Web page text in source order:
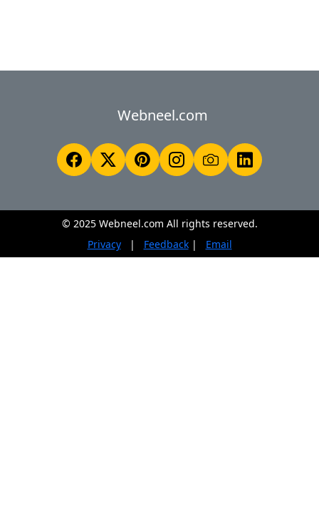
Webneel.com
© 2025 Webneel.com All rights reserved.
Privacy
| Feedback| Email